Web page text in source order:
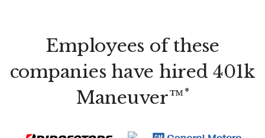
Employees of these
companies have hired 401k
Maneuver™*